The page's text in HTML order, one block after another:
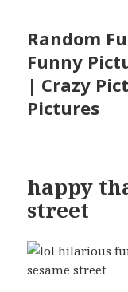
Random
Funny
| Crazy
Pictures
happy
street